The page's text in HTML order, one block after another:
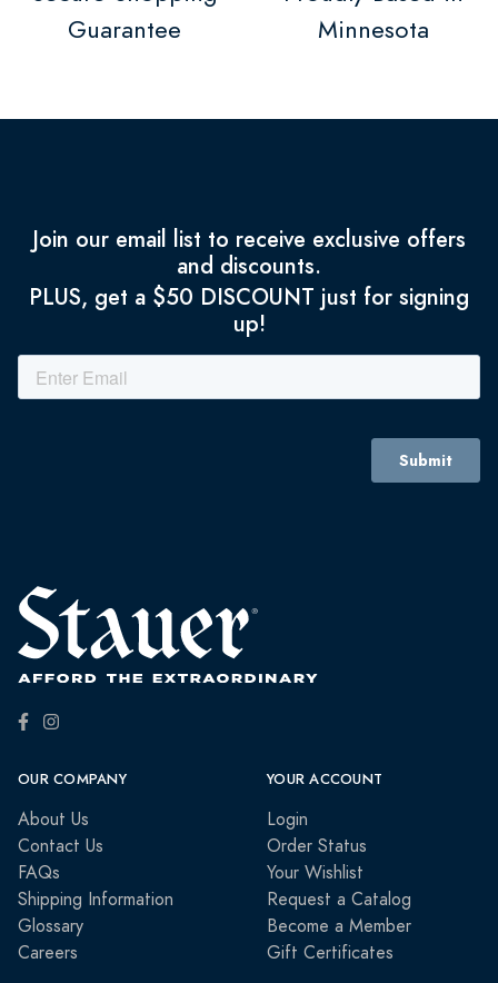
Guarantee
Minnesota
Join our email list to receive exclusive offers
and discounts.
PLUS, get a $50 DISCOUNT just for signing
up!
OUR COMPANY
About Us
Contact Us
FAQs
Shipping Information
Glossary
Careers
YOUR ACCOUNT
Login
Order Status
Your Wishlist
Request a Catalog
Become a Member
Gift Certificates